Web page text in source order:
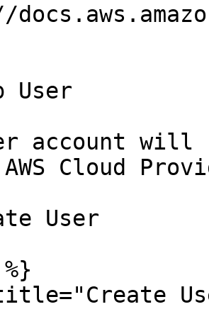
User
account will
Cloud
User